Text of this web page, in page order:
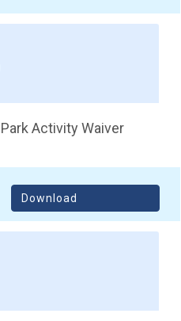
Activity Waiver
Download